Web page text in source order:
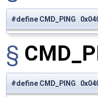
#define CMD_PING
§
#define CMD_PING